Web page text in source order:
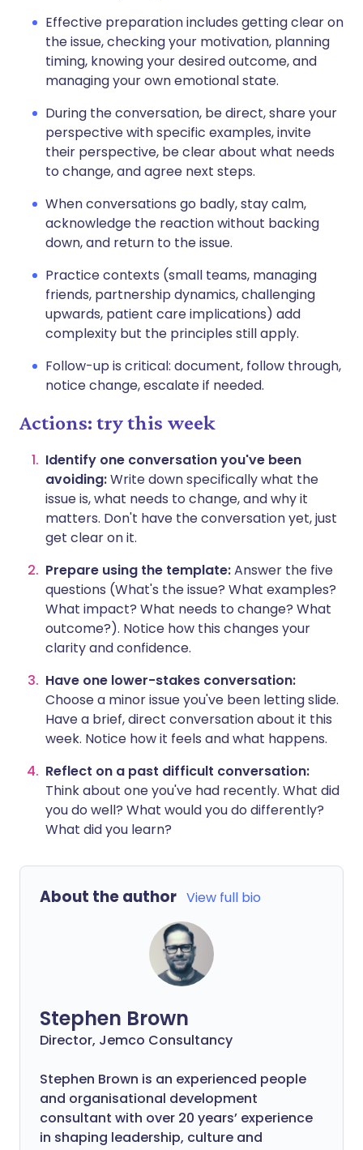
Effective preparation includes getting clear on
the issue, checking your motivation, planning
timing, knowing your desired outcome, and
managing your own emotional state.
During the conversation, be direct, share your
perspective with specific examples, invite
their perspective, be clear about what needs
to change, and agree next steps.
When conversations go badly, stay calm,
acknowledge the reaction without backing
down, and return to the issue.
Practice contexts (small teams, managing
friends, partnership dynamics, challenging
upwards, patient care implications) add
complexity but the principles still apply.
Follow-up is critical: document, follow through,
notice change, escalate if needed.
Actions: try this week
Identify one conversation you've been
avoiding:Write down specifically what the
issue is, what needs to change, and why it
matters. Don't have the conversation yet, just
get clear on it.
Prepare using the template:Answer the five
questions (What's the issue? What examples?
What impact? What needs to change? What
outcome?). Notice how this changes your
clarity and confidence.
Have one lower-stakes conversation:
Choose a minor issue you've been letting slide.
Have a brief, direct conversation about it this
week. Notice how it feels and what happens.
Reflect on a past difficult conversation:
Think about one you've had recently. What did
you do well? What would you do differently?
What did you learn?
About the author View full bio
Stephen Brown
Director, Jemco Consultancy
Stephen Brown is an experienced people
and organisational development
consultant with over 20 years’ experience
in shaping leadership, culture and